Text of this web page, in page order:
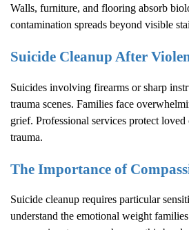
Walls, furniture, and flooring absorb
contamination spreads beyond visible
Suicide Cleanup After
Suicides involving firearms or sharp
trauma scenes. Families face
grief. Professional services protect
trauma.
The Importance of
Suicide cleanup requires particular
understand the emotional weight